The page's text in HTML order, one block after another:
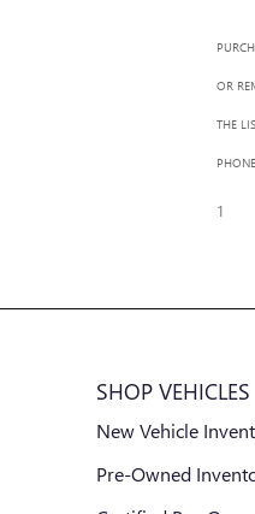
OR
THE
1
SHOP VEHICLES
New Vehicle
Pre-Owned